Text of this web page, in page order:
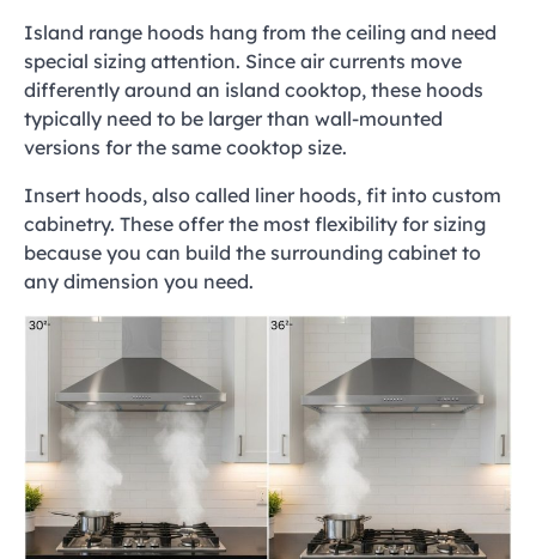
Island range hoods hang from the ceiling and need
special sizing attention. Since air currents move
differently around an island cooktop, these hoods
typically need to be larger than wall-mounted
versions for the same cooktop size.
Insert hoods, also called liner hoods, fit into custom
cabinetry. These offer the most flexibility for sizing
because you can build the surrounding cabinet to
any dimension you need.